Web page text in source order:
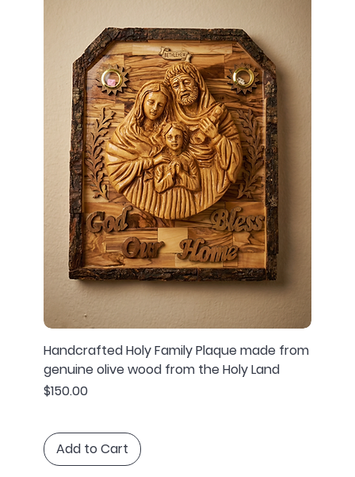
Handcrafted Holy Family Plaque made from
genuine olive wood from the Holy Land
Price
$150.00
Add to Cart